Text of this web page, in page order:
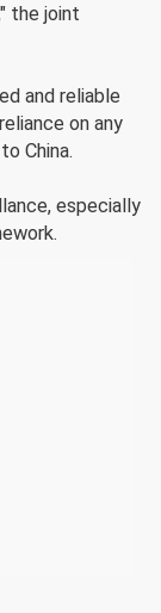
the joint
and reliable
on any
China.
especially